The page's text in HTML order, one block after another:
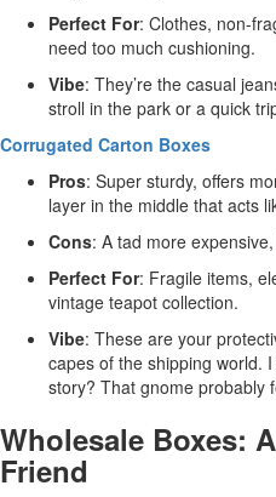
Perfect For: Clothes, non-
need too much cushioning.
Vibe: They’re the casual
stroll in the park or a quick
Corrugated Carton Boxes
Pros: Super sturdy, offers
layer in the middle that acts
Cons: A tad more
Perfect For: Fragile items,
vintage teapot collection.
Vibe: These are your
capes of the shipping world.
story? That gnome probably
Wholesale Boxes:
Friend